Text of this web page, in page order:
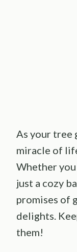
As your tree
miracle of
Whether
just a cozy
promises of
delights.
them!